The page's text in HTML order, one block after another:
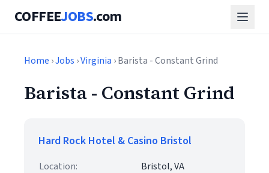
COFFEEJOBS.com
Home ›Jobs ›Virginia › Barista - Constant Grind
Barista - Constant Grind
Hard Rock Hotel & Casino Bristol
Location:
Bristol, VA